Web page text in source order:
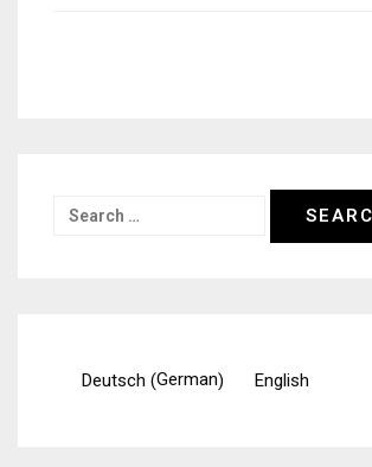
Search
Deutsch (German) English